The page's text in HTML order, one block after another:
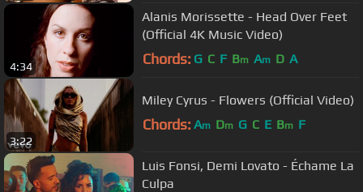
4:34
Alanis Morissette - Head Over Feet
(Official 4K Music Video)
Chords: G C F Bm Am D A
3:22
Miley Cyrus - Flowers (Official Video)
Chords: Am Dm G C E Bm F
Luis Fonsi, Demi Lovato - Échame La
Culpa